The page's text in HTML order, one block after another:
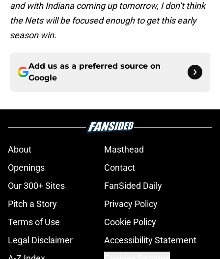
and with Indiana coming up tomorrow, I don’t think
the Nets will be focused enough to get this early
season win.
Add us as a preferred source on
Google
About
Masthead
Openings
Contact
Our 300+ Sites
FanSided Daily
Pitch a Story
Privacy Policy
Terms of Use
Cookie Policy
Legal Disclaimer
Accessibility Statement